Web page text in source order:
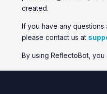
created.
If you have any questions
please contact us at
By using ReflectoBot,